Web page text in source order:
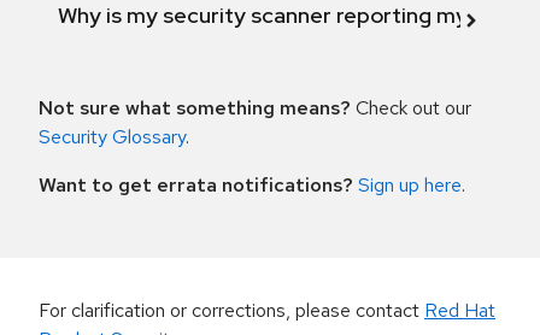
Why is my security scanner reporting my
Not sure what something means? Check out our
Security Glossary.
Want to get errata notifications? Sign up here.
For clarification or corrections, please contact Red Hat